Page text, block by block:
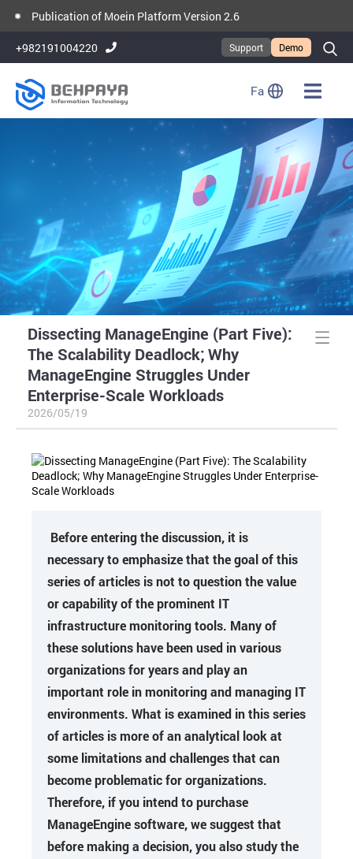
Publication of Moein Platform Version 2.6
+982191004220 Support Demo
Fa
Dissecting ManageEngine (Part Five):
The Scalability Deadlock; Why
ManageEngine Struggles Under
Enterprise-Scale Workloads
2026/05/19
Before entering the discussion, it is
necessary to emphasize that the goal of this
series of articles is not to question the value
or capability of the prominent IT
infrastructure monitoring tools. Many of
these solutions have been used in various
organizations for years and play an
important role in monitoring and managing IT
environments. What is examined in this series
of articles is more of an analytical look at
some limitations and challenges that can
become problematic for organizations.
Therefore, if you intend to purchase
ManageEngine software, we suggest that
before making a decision, you also study the